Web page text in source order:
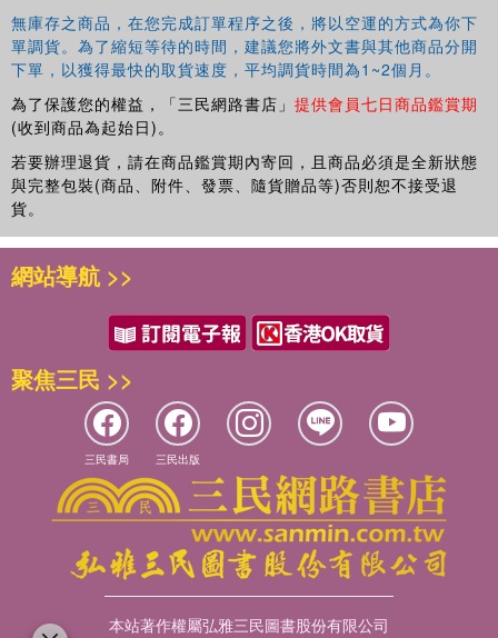
無庫存之商品，在您完成訂單程序之後，將以空運的方式為你下
單調貨。為了縮短等待的時間，建議您將外文書與其他商品分開
下單，以獲得最快的取貨速度，平均調貨時間為1~2個月。
為了保護您的權益，「三民網路書店」 提供會員七日商品鑑賞期
(收到商品為起始日)。
若要辦理退貨，請在商品鑑賞期內寄回，且商品必須是全新狀態
與完整包裝(商品、附件、發票、隨貨贈品等)否則恕不接受退
貨。
網站導航 >>
聚焦三民 >>
三民書局 三民出版
本站著作權屬弘雅三民圖書股份有限公司